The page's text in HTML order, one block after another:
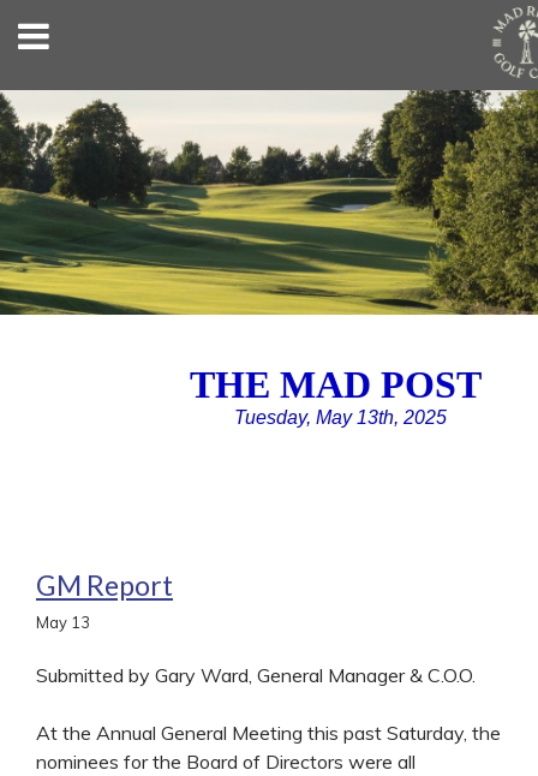
THE MAD POST
Tuesday, May 13th, 2025
GM Report
May 13
Submitted by Gary Ward, General Manager & C.O.O.
At the Annual General Meeting this past Saturday, the
nominees for the Board of Directors were all